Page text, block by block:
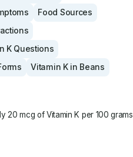
Food Sources
K Questions
Vitamin K in Beans
20 mcg of Vitamin K per 100 grams,